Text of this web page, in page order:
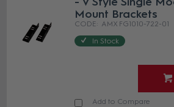
Mount Brackets
AMX FG1010-722-01
In Stock
Add to Compare